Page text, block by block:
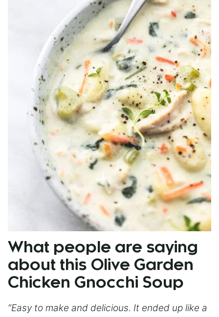
What people are saying
about this Olive Garden
Chicken Gnocchi Soup
“Easy to make and delicious. It ended up like a